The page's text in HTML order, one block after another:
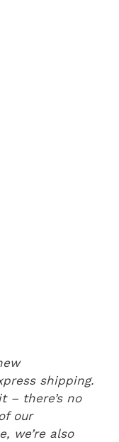
shipping.
– there’s no
our
we’re also